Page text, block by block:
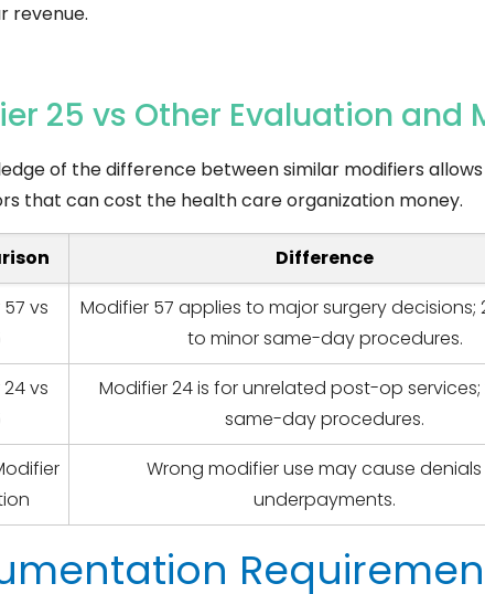
revenue.
25 vs Other Evaluation and
of the difference between similar modifiers
that can cost the health care organization money.
Difference
vs
Modifier 57 applies to major surgery decisions;
to minor same-day procedures.
vs
Modifier 24 is for unrelated post-op services;
same-day procedures.
Wrong modifier use may cause
underpayments.